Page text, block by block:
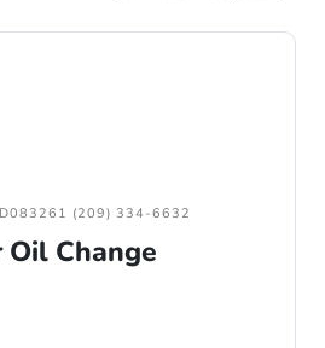
(209) 334-6632
Change